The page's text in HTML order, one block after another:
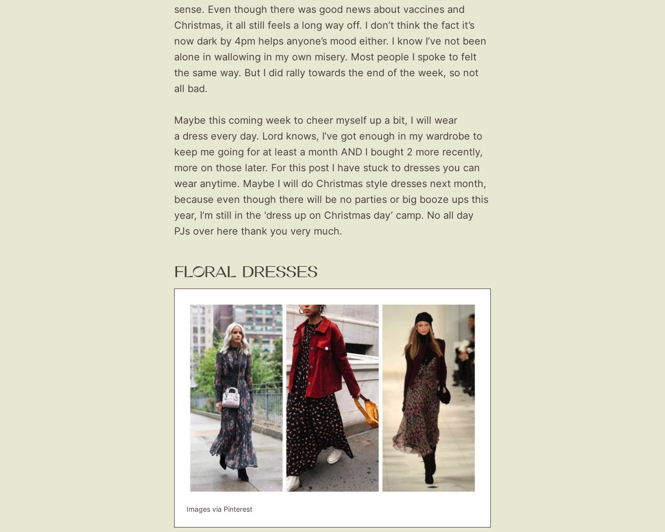
sense. Even though there was good news about vaccines and
Christmas, it all still feels a long way off. I don’t think the fact it’s
now dark by 4pm helps anyone’s mood either. I know I’ve not been
alone in wallowing in my own misery. Most people I spoke to felt
the same way. But I did rally towards the end of the week, so not
all bad.
Maybe this coming week to cheer myself up a bit, I will wear
a dress every day. Lord knows, I’ve got enough in my wardrobe to
keep me going for at least a month AND I bought 2 more recently,
more on those later. For this post I have stuck to dresses you can
wear anytime. Maybe I will do Christmas style dresses next month,
because even though there will be no parties or big booze ups this
year, I’m still in the ‘dress up on Christmas day’ camp. No all day
PJs over here thank you very much.
FLORAL DRESSES
Images via Pinterest